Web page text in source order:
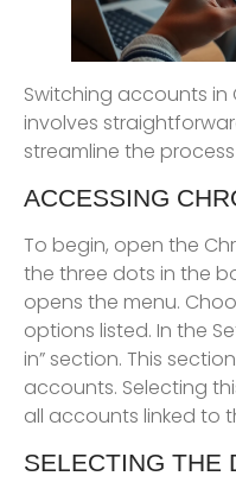
Switching accounts in
involves
streamline the
ACCESSING
To begin, open the
the three dots in the
opens the menu.
options listed. In the
in” section. This
accounts. Selecting
all accounts linked to
SELECTING THE